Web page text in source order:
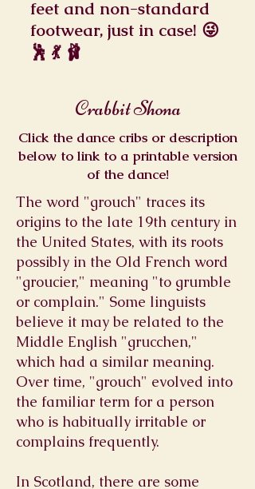
feet and non-standard
footwear, just in case! 😜
🕺 💃 🩰
Crabbit Shona
Click the dance cribs or description
below to link to a printable version
of the dance!
The word "grouch" traces its
origins to the late 19th century in
the United States, with its roots
possibly in the Old French word
"groucier," meaning "to grumble
or complain." Some linguists
believe it may be related to the
Middle English "grucchen,"
which had a similar meaning.
Over time, "grouch" evolved into
the familiar term for a person
who is habitually irritable or
complains frequently.
In Scotland, there are some